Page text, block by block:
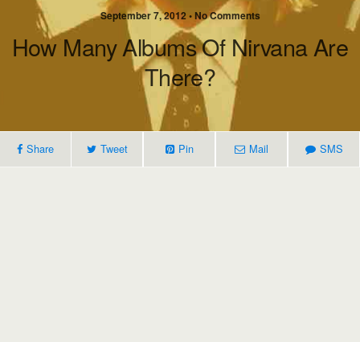
September 7, 2012 • No Comments
How Many Albums Of Nirvana Are
There?
Share Tweet Pin Mail SMS